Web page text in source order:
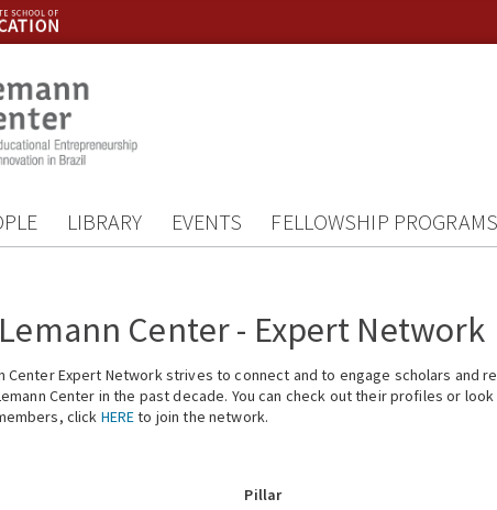
LIBRARY EVENTS FELLOWSHIP PROGRAMS
Center - Expert Network
Center Expert Network strives to connect and to engage scholars
Center in the past decade. You can check out their profiles or
click HEREto join the network.
Pillar